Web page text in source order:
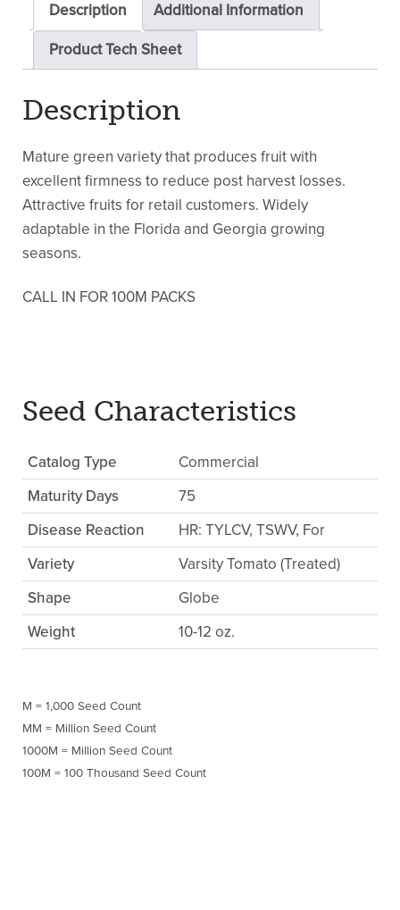
Description Additional Information
Product Tech Sheet
Description
Mature green variety that produces fruit with
excellent firmness to reduce post harvest losses.
Attractive fruits for retail customers. Widely
adaptable in the Florida and Georgia growing
seasons.
CALL IN FOR 100M PACKS
Seed Characteristics
Catalog Type
Commercial
Maturity Days
75
Disease Reaction
HR: TYLCV, TSWV, For
Variety
Varsity Tomato (Treated)
Shape
Globe
Weight
10-12 oz.
M = 1,000 Seed Count
MM = Million Seed Count
1000M = Million Seed Count
100M = 100 Thousand Seed Count